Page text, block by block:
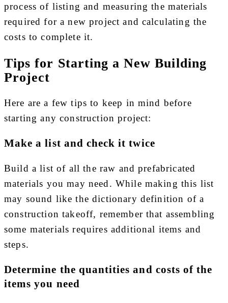
process of listing and measuring the materials
required for a new project and calculating the
costs to complete it.
Tips for Starting a New Building
Project
Here are a few tips to keep in mind before
starting any construction project:
Make a list and check it twice
Build a list of all the raw and prefabricated
materials you may need. While making this list
may sound like the dictionary definition of a
construction takeoff, remember that assembling
some materials requires additional items and
steps.
Determine the quantities and costs of the
items you need